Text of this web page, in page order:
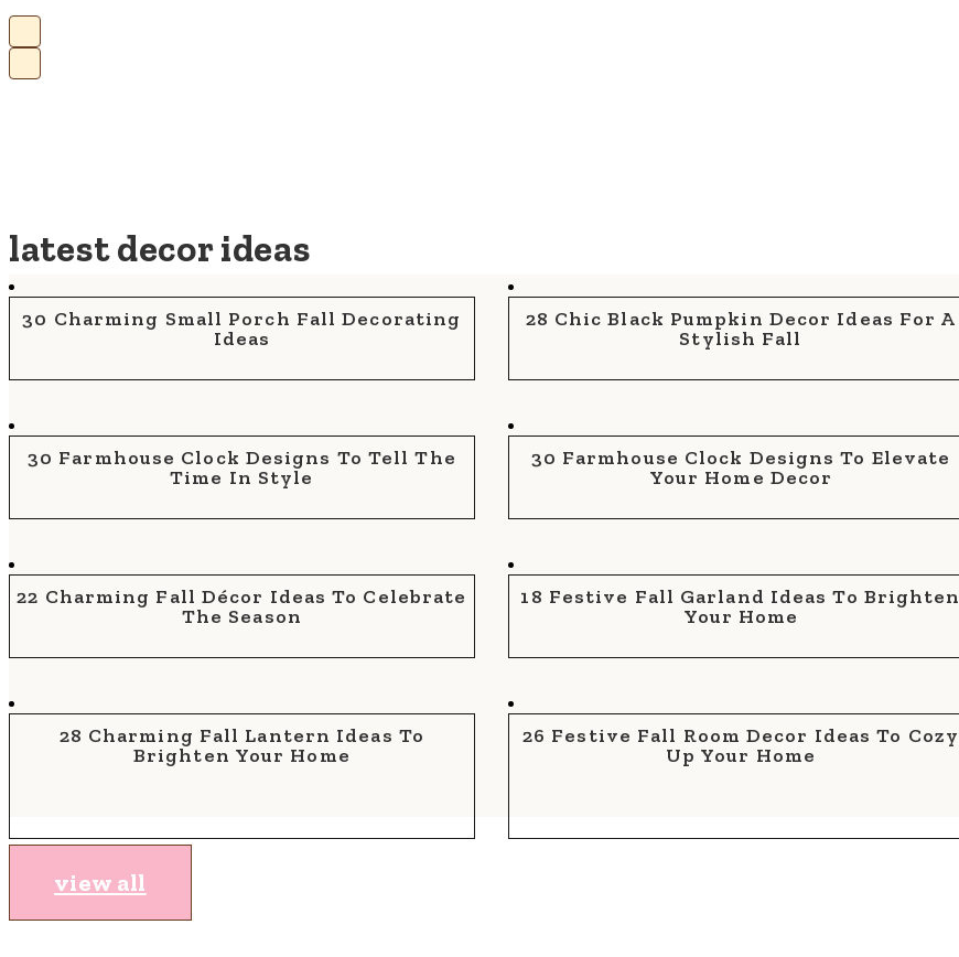
latest decor ideas
30 Charming Small Porch Fall Decorating
Ideas
28 Chic Black Pumpkin Decor Ideas For A
Stylish Fall
30 Farmhouse Clock Designs To Tell The
Time In Style
30 Farmhouse Clock Designs To Elevate
Your Home Decor
22 Charming Fall Décor Ideas To Celebrate
The Season
18 Festive Fall Garland Ideas To Brighten
Your Home
28 Charming Fall Lantern Ideas To
Brighten Your Home
26 Festive Fall Room Decor Ideas To Cozy
Up Your Home
view all